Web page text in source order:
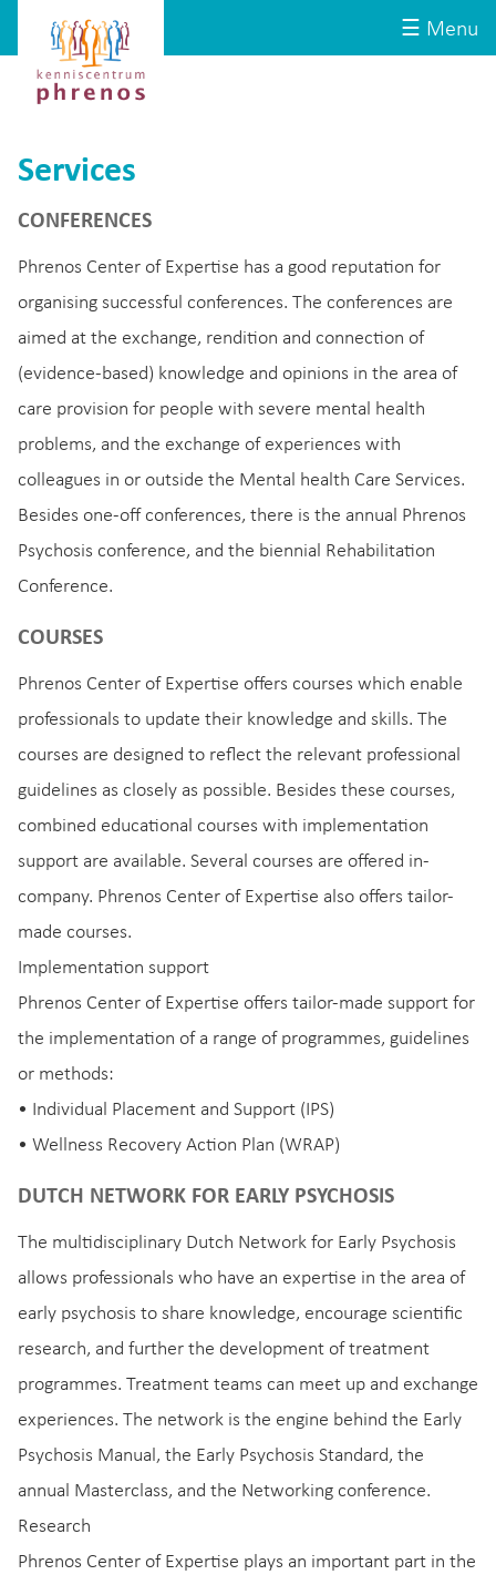
☰ Menu
Kenniscentrum
Phrenos
website
Services
CONFERENCES
Phrenos Center of Expertise has a good reputation for
organising successful conferences. The conferences are
aimed at the exchange, rendition and connection of
(evidence-based) knowledge and opinions in the area of
care provision for people with severe mental health
problems, and the exchange of experiences with
colleagues in or outside the Mental health Care Services.
Besides one-off conferences, there is the annual Phrenos
Psychosis conference, and the biennial Rehabilitation
Conference.
COURSES
Phrenos Center of Expertise offers courses which enable
professionals to update their knowledge and skills. The
courses are designed to reflect the relevant professional
guidelines as closely as possible. Besides these courses,
combined educational courses with implementation
support are available. Several courses are offered in-
company. Phrenos Center of Expertise also offers tailor-
made courses.
Implementation support
Phrenos Center of Expertise offers tailor-made support for
the implementation of a range of programmes, guidelines
or methods:
• Individual Placement and Support (IPS)
• Wellness Recovery Action Plan (WRAP)
DUTCH NETWORK FOR EARLY PSYCHOSIS
The multidisciplinary Dutch Network for Early Psychosis
allows professionals who have an expertise in the area of
early psychosis to share knowledge, encourage scientific
research, and further the development of treatment
programmes. Treatment teams can meet up and exchange
experiences. The network is the engine behind the Early
Psychosis Manual, the Early Psychosis Standard, the
annual Masterclass, and the Networking conference.
Research
Phrenos Center of Expertise plays an important part in the